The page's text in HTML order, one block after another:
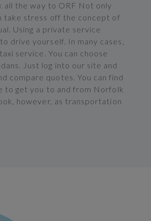
all the way to ORF Not only
take stress off the concept of
Using a private service
drive yourself. In many cases,
service. You can choose
Just log into our site and
compare quotes. You can find
to get you to and from Norfolk
however, as transportation